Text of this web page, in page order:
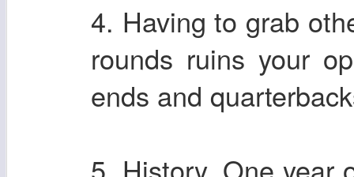
4. Having to grab
rounds ruins your
ends and